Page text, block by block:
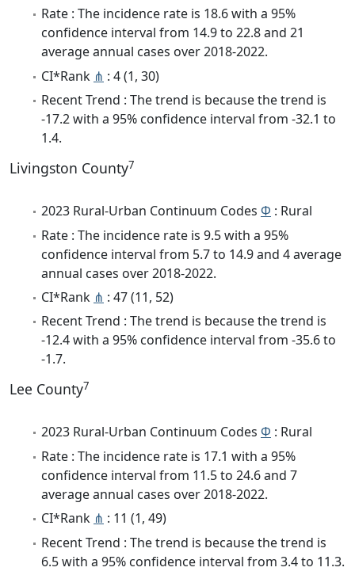
Rate : The incidence rate is 18.6 with a 95%
confidence interval from 14.9 to 22.8 and 21
average annual cases over 2018-2022.
CI*Rank ⋔ : 4 (1, 30)
Recent Trend : The trend is because the trend is
-17.2 with a 95% confidence interval from -32.1 to
1.4.
Livingston County7
2023 Rural-Urban Continuum Codes Φ : Rural
Rate : The incidence rate is 9.5 with a 95%
confidence interval from 5.7 to 14.9 and 4 average
annual cases over 2018-2022.
CI*Rank ⋔ : 47 (11, 52)
Recent Trend : The trend is because the trend is
-12.4 with a 95% confidence interval from -35.6 to
-1.7.
Lee County7
2023 Rural-Urban Continuum Codes Φ : Rural
Rate : The incidence rate is 17.1 with a 95%
confidence interval from 11.5 to 24.6 and 7
average annual cases over 2018-2022.
CI*Rank ⋔ : 11 (1, 49)
Recent Trend : The trend is because the trend is
6.5 with a 95% confidence interval from 3.4 to 11.3.